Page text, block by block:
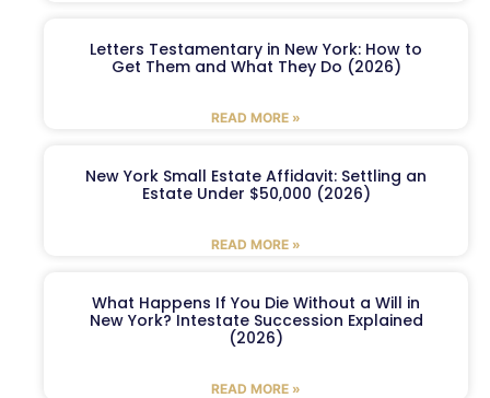
Letters Testamentary in New York: How to
Get Them and What They Do (2026)
READ MORE »
New York Small Estate Affidavit: Settling an
Estate Under $50,000 (2026)
READ MORE »
What Happens If You Die Without a Will in
New York? Intestate Succession Explained
(2026)
READ MORE »